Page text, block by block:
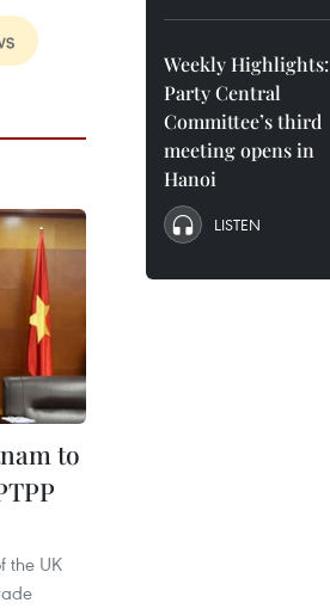
to
the UK
Weekly Highlights:
Party Central
Committee’s third
meeting opens in
Hanoi
LISTEN